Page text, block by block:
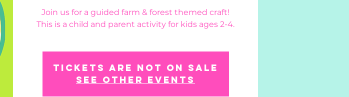
Join us for a guided farm & forest themed craft!
This is a child and parent activity for kids ages 2-4.
Tickets are not on sale
See other events